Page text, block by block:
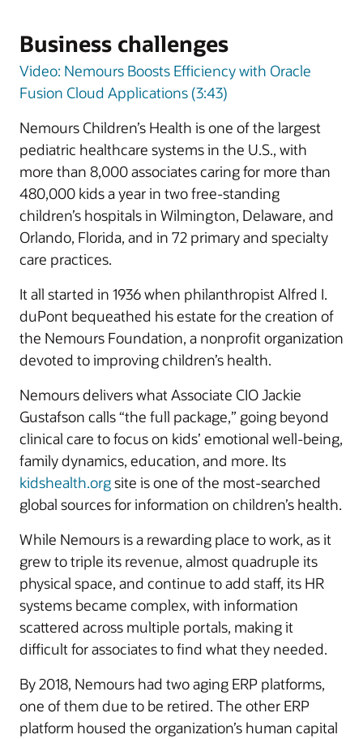
Business challenges
Video: Nemours Boosts Efficiency with Oracle
Fusion Cloud Applications (3:43)
Nemours Children’s Health is one of the largest
pediatric healthcare systems in the U.S., with
more than 8,000 associates caring for more than
480,000 kids a year in two free-standing
children’s hospitals in Wilmington, Delaware, and
Orlando, Florida, and in 72 primary and specialty
care practices.
It all started in 1936 when philanthropist Alfred I.
duPont bequeathed his estate for the creation of
the Nemours Foundation, a nonprofit organization
devoted to improving children’s health.
Nemours delivers what Associate CIO Jackie
Gustafson calls “the full package,” going beyond
clinical care to focus on kids’ emotional well-being,
family dynamics, education, and more. Its
kidshealth.orgsite is one of the most-searched
global sources for information on children’s health.
While Nemours is a rewarding place to work, as it
grew to triple its revenue, almost quadruple its
physical space, and continue to add staff, its HR
systems became complex, with information
scattered across multiple portals, making it
difficult for associates to find what they needed.
By 2018, Nemours had two aging ERP platforms,
one of them due to be retired. The other ERP
platform housed the organization’s human capital